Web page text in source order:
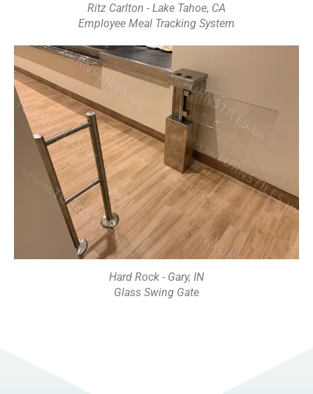
Ritz Carlton - Lake Tahoe, CA
Employee Meal Tracking System
Hard Rock - Gary, IN
Glass Swing Gate